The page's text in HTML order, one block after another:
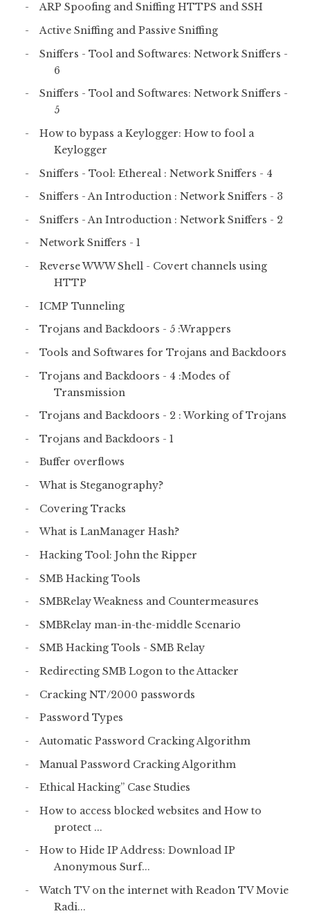
ARP Spoofing and Sniffing HTTPS and SSH
Active Sniffing and Passive Sniffing
Sniffers - Tool and Softwares: Network Sniffers -
6
Sniffers - Tool and Softwares: Network Sniffers -
5
How to bypass a Keylogger: How to fool a
Keylogger
Sniffers - Tool: Ethereal : Network Sniffers - 4
Sniffers - An Introduction : Network Sniffers - 3
Sniffers - An Introduction : Network Sniffers - 2
Network Sniffers - 1
Reverse WWW Shell - Covert channels using
HTTP
ICMP Tunneling
Trojans and Backdoors - 5 :Wrappers
Tools and Softwares for Trojans and Backdoors
Trojans and Backdoors - 4 :Modes of
Transmission
Trojans and Backdoors - 2 : Working of Trojans
Trojans and Backdoors - 1
Buffer overflows
What is Steganography?
Covering Tracks
What is LanManager Hash?
Hacking Tool: John the Ripper
SMB Hacking Tools
SMBRelay Weakness and Countermeasures
SMBRelay man-in-the-middle Scenario
SMB Hacking Tools - SMB Relay
Redirecting SMB Logon to the Attacker
Cracking NT/2000 passwords
Password Types
Automatic Password Cracking Algorithm
Manual Password Cracking Algorithm
Ethical Hacking” Case Studies
How to access blocked websites and How to
protect ...
How to Hide IP Address: Download IP
Anonymous Surf...
Watch TV on the internet with Readon TV Movie
Radi...